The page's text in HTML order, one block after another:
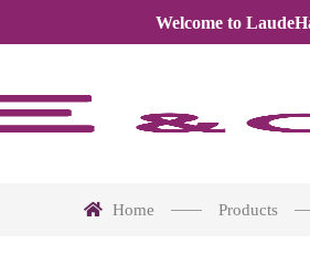
Welcome to
Home Products